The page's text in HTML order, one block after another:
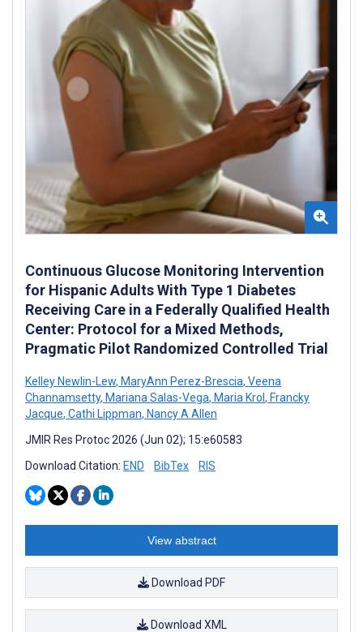
Continuous Glucose Monitoring Intervention
for Hispanic Adults With Type 1 Diabetes
Receiving Care in a Federally Qualified Health
Center: Protocol for a Mixed Methods,
Pragmatic Pilot Randomized Controlled Trial
Kelley Newlin-Lew, MaryAnn Perez-Brescia, Veena
Channamsetty, Mariana Salas-Vega, Maria Krol , Francky
Jacque, Cathi Lippman, Nancy A Allen
JMIR Res Protoc 2026 (Jun 02); 15:e60583
Download Citation: END BibTex RIS
View abstract
Download PDF
Download XML